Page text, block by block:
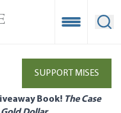
Open
SUPPORT MISES
Book! The Case